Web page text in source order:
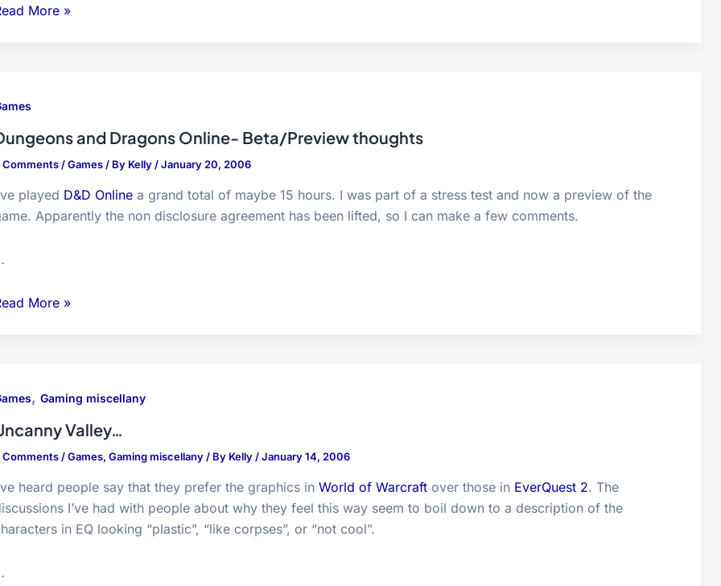
More »
and Dragons Online- Beta/Preview thoughts
Comments/Games/ By Kelly/January 20, 2006
played D&D Online a grand total of maybe 15 hours. I was part of a stress test and now a preview of the
Apparently the non disclosure agreement has been lifted, so I can make a few comments.
More »
,Gaming miscellany
Valley…
Comments/Games,Gaming miscellany/ By Kelly/January 14, 2006
heard people say that they prefer the graphics inWorld of Warcraftover those in EverQuest 2. The
I’ve had with people about why they feel this way seem to boil down to a description of the
in EQ looking “plastic”, “like corpses”, or “not cool”.